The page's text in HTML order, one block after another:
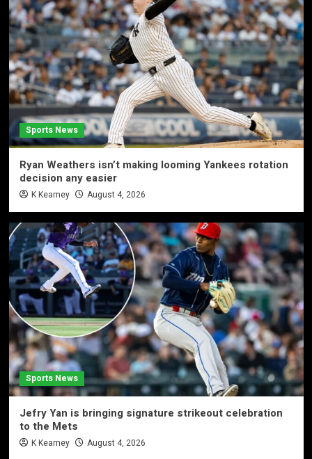
Sports News
Ryan Weathers isn’t making looming Yankees rotation
decision any easier
K Kearney August 4, 2026
Sports News
Jefry Yan is bringing signature strikeout celebration
to the Mets
K Kearney August 4, 2026